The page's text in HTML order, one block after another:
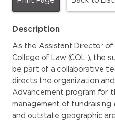
Description
As the Assistant Director
College of Law (COL ), the
be part of a collaborative
directs the organization
Advancement program for
management of
and outstate geographic